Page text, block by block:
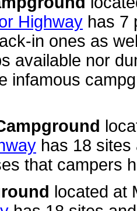
Highway has 7
in ones as
available nor
infamous
has 18 sites
that campers
located at